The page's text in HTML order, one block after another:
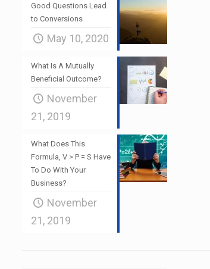
Good Questions Lead
to Conversions
May 10, 2020
What Is A Mutually
Beneficial Outcome?
November
21, 2019
What Does This
Formula, V > P = S Have
To Do With Your
Business?
November
21, 2019